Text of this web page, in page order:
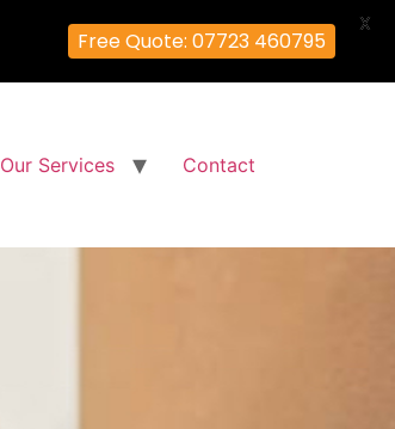
Our Services Contact
Free Quote: 07723 460795
X